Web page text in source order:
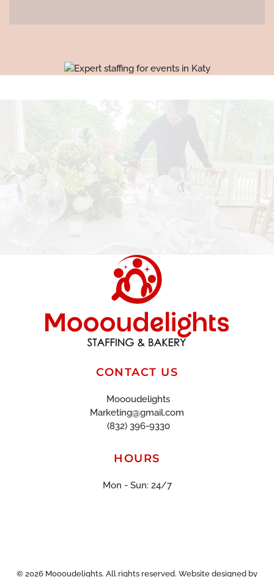
CONTACT US
Moooudelights
Marketing@gmail.com
(832) 396-9330
HOURS
Mon - Sun: 24/7
© 2026 Moooudelights. All rights reserved. Website designed by